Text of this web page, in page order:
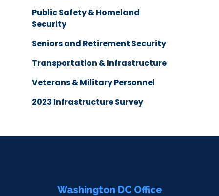
Public Safety & Homeland
Security
Seniors and Retirement Security
Transportation & Infrastructure
Veterans & Military Personnel
2023 Infrastructure Survey
Washington DC Office